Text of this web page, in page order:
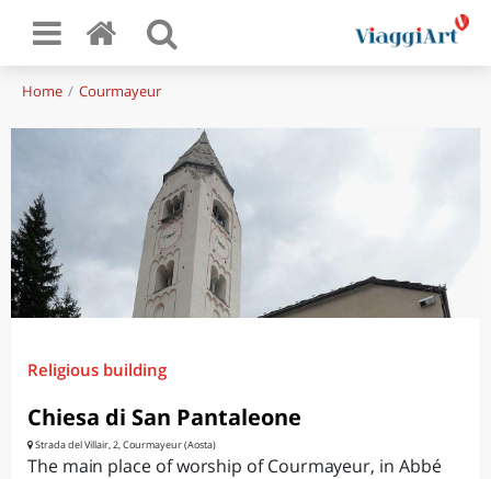
Home Courmayeur
Religious building
Chiesa di San Pantaleone
Strada del Villair, 2, Courmayeur (Aosta)
The main place of worship of Courmayeur, in Abbé